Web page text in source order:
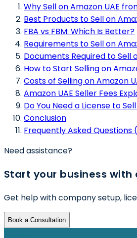
Why Sell on Amazon UAE
Best Products to Sell on
FBA vs FBM: Which Is Better?
Requirements to Sell on
Documents Required to Sell
How to Start Selling on
Costs of Selling on Amazon
Amazon UAE Seller Fees
Do You Need a License to
Conclusion
Frequently Asked Questions
Need assistance?
Start your business
Get help with company setup,
Book a Consultation